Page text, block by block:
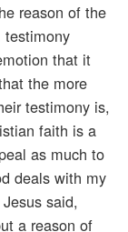
reason of the
testimony
that it
the more
testimony is,
faith is a
as much to
deals with my
said,
a reason of